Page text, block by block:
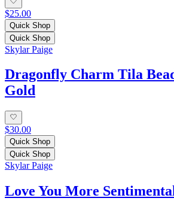
$25.00
Quick Shop
Quick Shop
Skylar Paige
Dragonfly Charm Tila
Gold
$30.00
Quick Shop
Quick Shop
Skylar Paige
Love You More